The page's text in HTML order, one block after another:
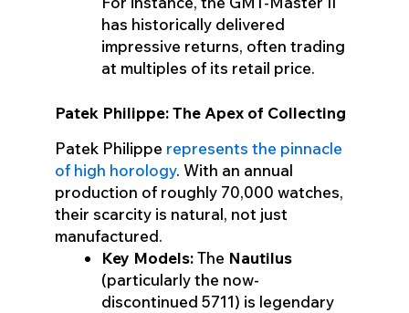
has historically delivered
impressive returns, often trading
at multiples of its retail price.
Patek Philippe: The Apex of Collecting
Patek Philippe represents the pinnacle
of high horology. With an annual
production of roughly 70,000 watches,
their scarcity is natural, not just
manufactured.
Key Models:The Nautilus
(particularly the now-
discontinued 5711) is legendary